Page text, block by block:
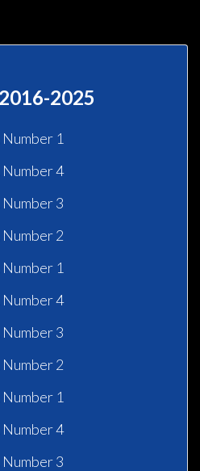
2025
1
Number 4
Number 3
Number 2
1
Number 4
Number 3
Number 2
1
Number 4
Number 3